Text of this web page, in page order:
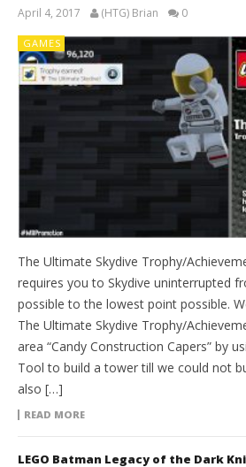
April 4, 2017 (HTG) Brian 0
GAMES
The Ultimate Skydive Trophy/
requires you to Skydive uninterrupted
possible to the lowest point possible.
The Ultimate Skydive Trophy/
area “Candy Construction Capers” by
Tool to build a tower till we could not
also […]
READ MORE
LEGO Batman Legacy of the Dark